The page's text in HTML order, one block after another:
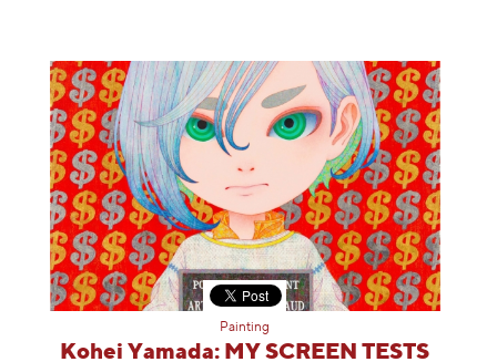
Painting
Kohei Yamada: MY SCREEN TESTS